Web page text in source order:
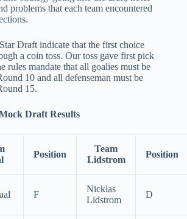
problems that each team encountered
Draft indicate that the first choice
a coin toss. Our toss gave first pick
rules mandate that all goalies must be
10 and all defenseman must be
15.
Draft Results
Position
Team
Lidstrom
Position
F
Nicklas
Lidstrom
D